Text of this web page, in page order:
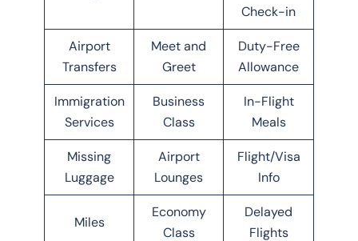
Check-in
Airport
Transfers
Meet and
Greet
Duty-Free
Allowance
Immigration
Services
Business
Class
In-Flight
Meals
Missing
Luggage
Airport
Lounges
Flight/Visa
Info
Miles
Economy
Class
Delayed
Flights